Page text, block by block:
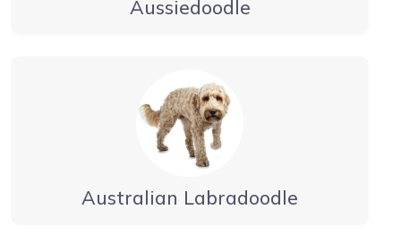
Aussiedoodle
Australian Labradoodle